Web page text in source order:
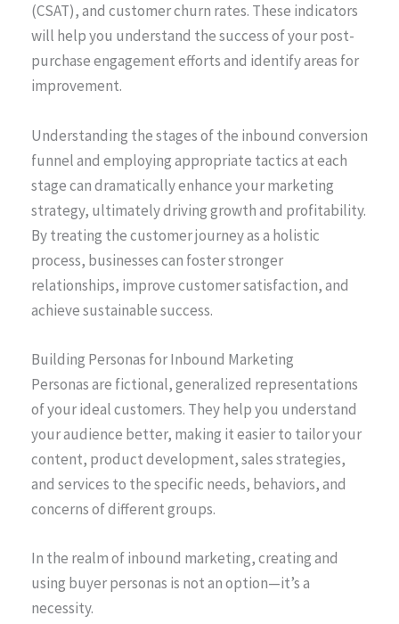
(CSAT), and customer churn rates. These indicators
will help you understand the success of your post-
purchase engagement efforts and identify areas for
improvement.
Understanding the stages of the inbound conversion
funnel and employing appropriate tactics at each
stage can dramatically enhance your marketing
strategy, ultimately driving growth and profitability.
By treating the customer journey as a holistic
process, businesses can foster stronger
relationships, improve customer satisfaction, and
achieve sustainable success.
Building Personas for Inbound Marketing
Personas are fictional, generalized representations
of your ideal customers. They help you understand
your audience better, making it easier to tailor your
content, product development, sales strategies,
and services to the specific needs, behaviors, and
concerns of different groups.
In the realm of inbound marketing, creating and
using buyer personas is not an option—it’s a
necessity.